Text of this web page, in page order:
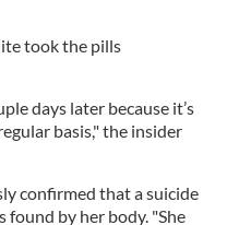
took the pills
days later because it’s
basis," the insider
confirmed that a suicide
found by her body. "She